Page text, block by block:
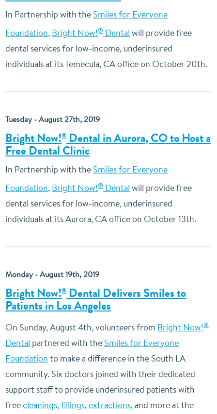
In Partnership with the Smiles for Everyone
Foundation, Bright Now!®Dental will provide free
dental services for low-income, underinsured
individuals at its Temecula, CA office on October 20th.
Tuesday - August 27th, 2019
Bright Now!®Dental in Aurora, CO to Host a
Free Dental Clinic
In Partnership with the Smiles for Everyone
Foundation, Bright Now!®Dental will provide free
dental services for low-income, underinsured
individuals at its Aurora, CA office on October 13th.
Monday - August 19th, 2019
Bright Now!®Dental Delivers Smiles to
Patients in Los Angeles
On Sunday, August 4th, volunteers from Bright Now!®
Dental partnered with the Smiles for Everyone
Foundation to make a difference in the South LA
community. Six doctors joined with their dedicated
support staff to provide underinsured patients with
freecleanings,fillings,extractions, and more at the